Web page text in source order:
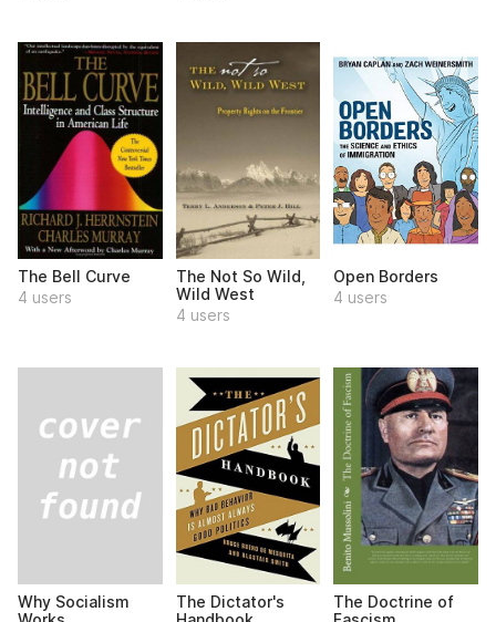
The Bell Curve
4 users
The Not So Wild,
Wild West
4 users
Open Borders
4 users
Why Socialism
The Dictator's
The Doctrine of